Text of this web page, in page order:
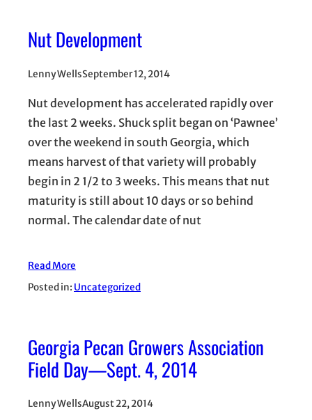
Nut Development
Lenny WellsSeptember 12, 2014
Nut development has accelerated rapidly over
the last 2 weeks. Shuck split began on ‘Pawnee’
over the weekend in south Georgia, which
means harvest of that variety will probably
begin in 2 1/2 to 3 weeks. This means that nut
maturity is still about 10 days or so behind
normal. The calendar date of nut
Read More
Posted in: Uncategorized
Georgia Pecan Growers Association
Field Day—Sept. 4, 2014
Lenny WellsAugust 22, 2014